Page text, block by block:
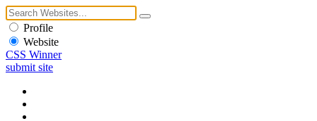
Profile
Website
CSS Winner
submit site